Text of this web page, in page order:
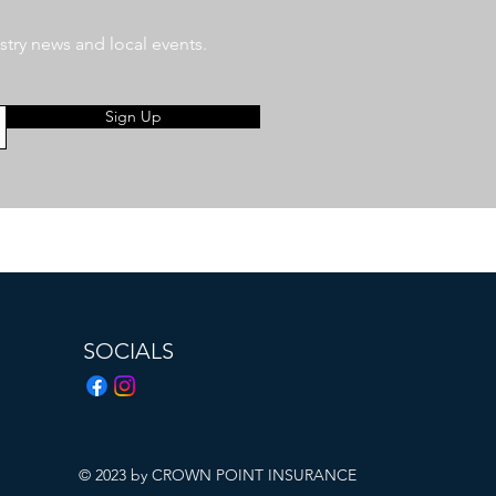
news and local events.
Sign Up
SOCIALS
© 2023 by CROWN POINT INSURANCE